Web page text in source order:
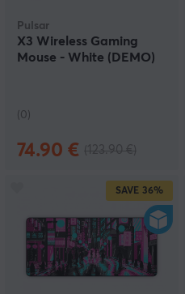
Pulsar
X3 Wireless Gaming
Mouse - White (DEMO)
(0)
74.90 €
SAVE 36%